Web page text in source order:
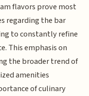
flavors prove most
regarding the bar
to constantly refine
This emphasis on
the broader trend of
amenities
of culinary